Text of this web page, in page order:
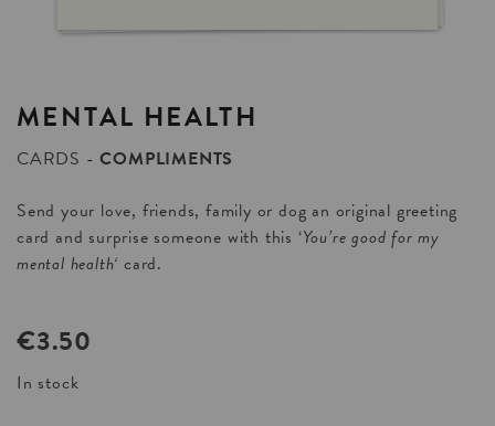
MENTAL HEALTH
CARDS
COMPLIMENTS
Send your love, friends, family or dog an original greeting
card and surprise someone with this ‘You’re good for my
mental health‘ card.
€3.50
In stock